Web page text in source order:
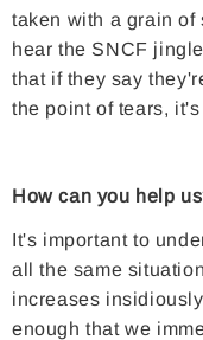
taken with a grain of
hear the SNCF
that if they say
the point of tears,
How can you help
It's important to
all the same
increases
enough that we